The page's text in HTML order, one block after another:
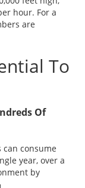
hour. For a
are
To
Of
can consume
year, over a
by